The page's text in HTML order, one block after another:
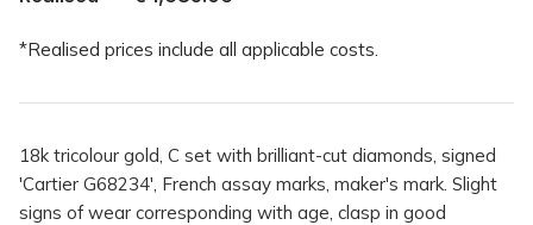
*Realised prices include all applicable costs.
18k tricolour gold, C set with brilliant-cut diamonds, signed
'Cartier G68234', French assay marks, maker's mark. Slight
signs of wear corresponding with age, clasp in good